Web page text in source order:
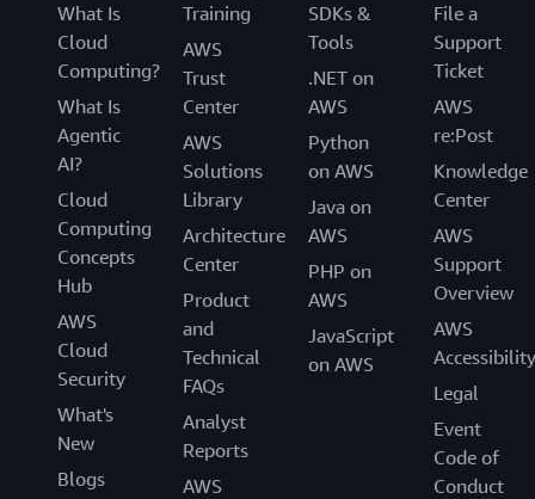
What Is
Cloud
Computing?
What Is
Agentic
AI?
Cloud
Computing
Concepts
Hub
AWS
Cloud
Security
What's
New
Blogs
Training
AWS
Trust
Center
AWS
Solutions
Library
Architecture
Center
Product
and
Technical
FAQs
Analyst
Reports
AWS
SDKs &
Tools
.NET on
AWS
Python
on AWS
Java on
AWS
PHP on
AWS
JavaScript
on AWS
File a
Support
Ticket
AWS
re:Post
Knowledge
Center
AWS
Support
Overview
AWS
Accessibility
Legal
Event
Code of
Conduct